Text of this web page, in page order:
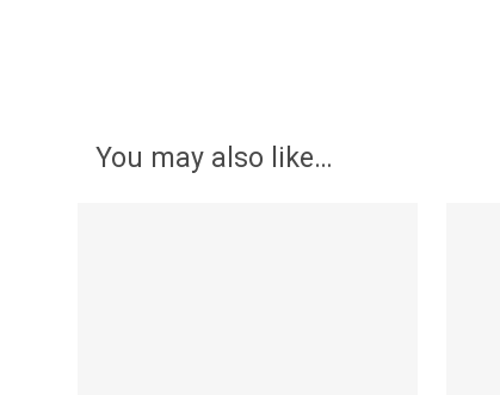
You may also like…